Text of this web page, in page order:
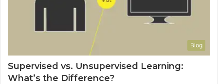
Blog
Supervised vs. Unsupervised Learning:
What’s the Difference?